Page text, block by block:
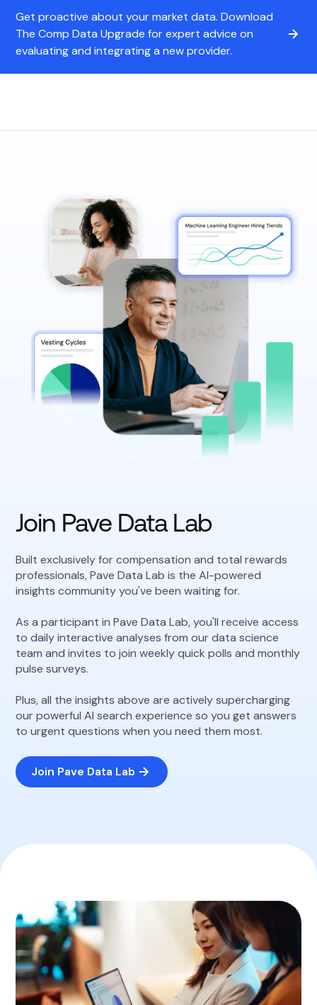
Get proactive about your market data. Download
The Comp Data Upgrade for expert advice on
evaluating and integrating a new provider.
Join Pave Data Lab
Built exclusively for compensation and total rewards
professionals, Pave Data Lab is the AI-powered
insights community you've been waiting for.
As a participant in Pave Data Lab, you'll receive access
to daily interactive analyses from our data science
team and invites to join weekly quick polls and monthly
pulse surveys.
Plus, all the insights above are actively supercharging
our powerful AI search experience so you get answers
to urgent questions when you need them most.
Join Pave Data Lab